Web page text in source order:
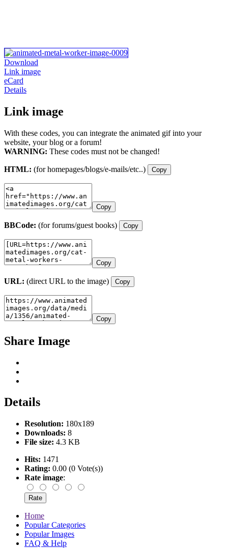
Download
Link image
eCard
Details
Link image
With these codes, you can integrate the animated gif into your
website, your blog or a forum!
WARNING: These codes must not be changed!
HTML: (for homepages/blogs/e-mails/etc..) Copy
Copy
BBCode: (for forums/guest books) Copy
Copy
URL: (direct URL to the image) Copy
Copy
Share Image
Details
Resolution: 180x189
Downloads: 8
File size: 4.3 KB
Hits: 1471
Rating: 0.00 (0 Vote(s))
Rate image:
Home
Popular Categories
Popular Images
FAQ & Help